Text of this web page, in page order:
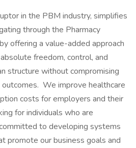
in the PBM industry, simplifies
through the Pharmacy
offering a value-added approach
freedom, control, and
structure without compromising
We improve healthcare
costs for employers and their
for individuals who are
to developing systems
promote our business goals and